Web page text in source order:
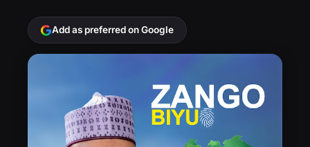
Add as preferred on Google